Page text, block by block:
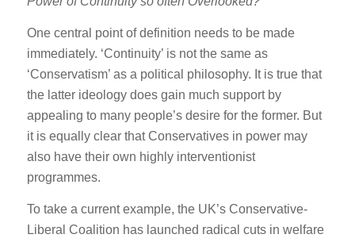
One central point of definition needs to be made
immediately. ‘Continuity’ is not the same as
‘Conservatism’ as a political philosophy. It is true that
the latter ideology does gain much support by
appealing to many people’s desire for the former. But
it is equally clear that Conservatives in power may
also have their own highly interventionist
programmes.
To take a current example, the UK’s Conservative-
Liberal Coalition has launched radical cuts in welfare